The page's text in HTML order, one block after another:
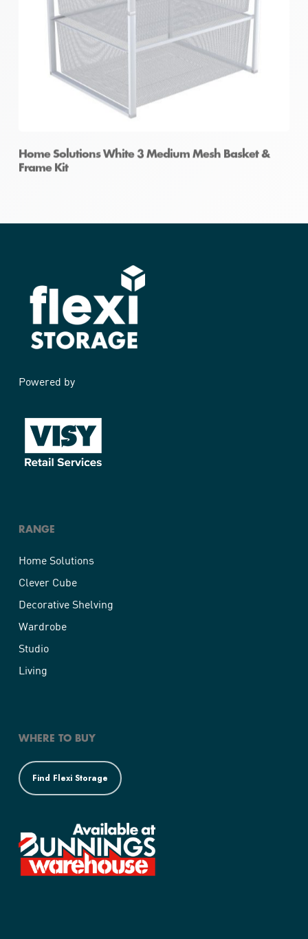
Frame Kit
Home Solutions White 3 Medium Mesh Basket &
Frame Kit
Powered by
RANGE
Home Solutions
Clever Cube
Decorative Shelving
Wardrobe
Studio
Living
WHERE TO BUY
Find Flexi Storage